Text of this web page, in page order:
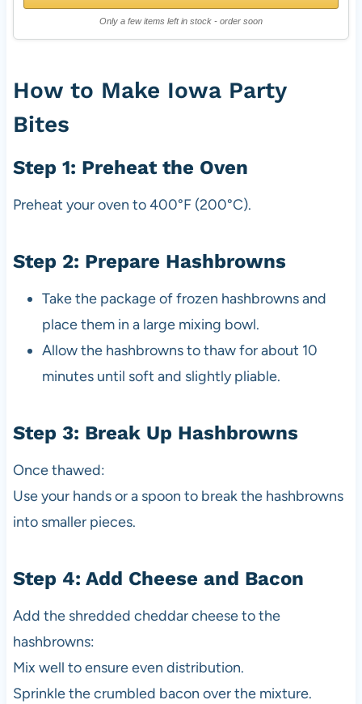
Only a few items left in stock - order soon
How to Make Iowa Party
Bites
Step 1: Preheat the Oven
Preheat your oven to 400°F (200°C).
Step 2: Prepare Hashbrowns
Take the package of frozen hashbrowns and
place them in a large mixing bowl.
Allow the hashbrowns to thaw for about 10
minutes until soft and slightly pliable.
Step 3: Break Up Hashbrowns
Once thawed:
Use your hands or a spoon to break the hashbrowns
into smaller pieces.
Step 4: Add Cheese and Bacon
Add the shredded cheddar cheese to the
hashbrowns:
Mix well to ensure even distribution.
Sprinkle the crumbled bacon over the mixture.